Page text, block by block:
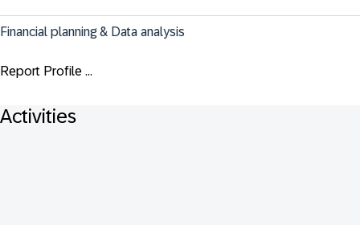
Financial planning & Data analysis
Report Profile ...
Activities